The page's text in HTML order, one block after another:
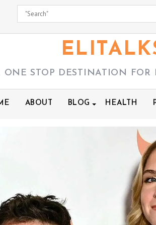
ONE STOP DESTINATION FOR
ABOUT BLOG HEALTH